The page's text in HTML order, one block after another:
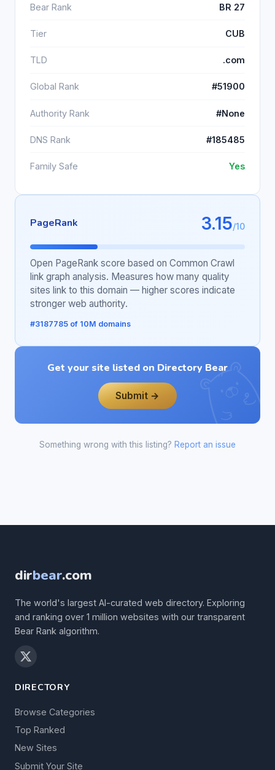
Bear Rank BR 27
Tier CUB
TLD .com
Global Rank #51900
Authority Rank #None
DNS Rank #185485
Family Safe Yes
PageRank 3.15/10
Open PageRank score based on Common Crawl
link graph analysis. Measures how many quality
sites link to this domain — higher scores indicate
stronger web authority.
#3187785 of 10M domains
Get your site listed on Directory Bear
Submit →
Something wrong with this listing? Report an issue
dirbear.com
The world's largest AI-curated web directory. Exploring
and ranking over 1 million websites with our transparent
Bear Rank algorithm.
DIRECTORY
Browse Categories
Top Ranked
New Sites
Submit Your Site